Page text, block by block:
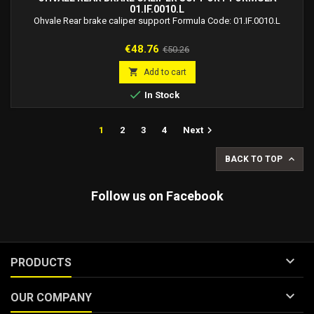
01.IF.0010.L
Ohvale Rear brake caliper support Formula Code: 01.IF.0010.L
Price
€48.76 Regular
price
€50.26
 Add to cart
 In Stock
1 2 3 4 Next
BACK TO TOP 
Follow us on Facebook
PRODUCTS 
OUR COMPANY 